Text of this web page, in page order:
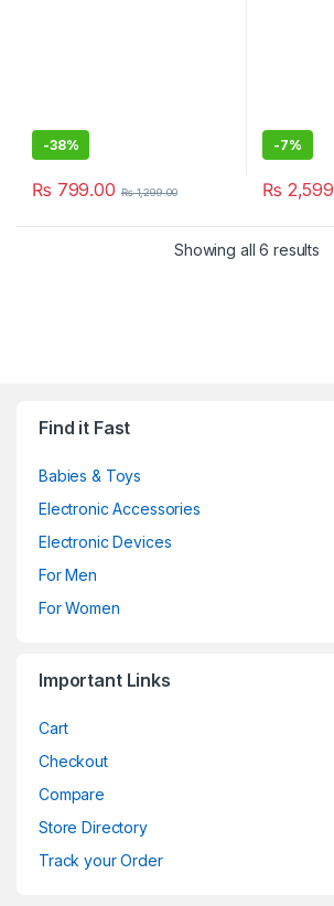
-38%
₨ 799.00 ₨1,299.00
-7%
₨
Showing all 6 results
Find it Fast
Babies & Toys
Electronic Accessories
Electronic Devices
For Men
For Women
Important Links
Cart
Checkout
Compare
Store Directory
Track your Order